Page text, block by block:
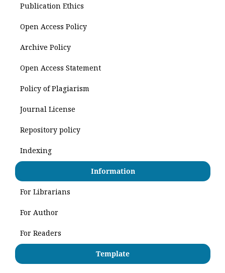
Publication Ethics
Open Access Policy
Archive Policy
Open Access Statement
Policy of Plagiarism
Journal License
Repository policy
Indexing
Information
For Librarians
For Author
For Readers
Template